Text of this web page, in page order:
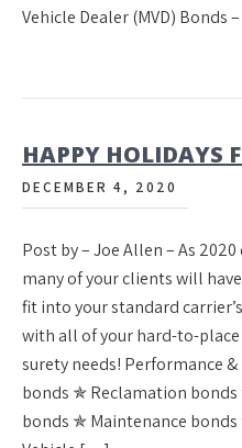
Vehicle Dealer (MVD)
HAPPY HOLIDAYS
DECEMBER 4, 2020
Post by – Joe Allen – As
many of your clients will
fit into your standard
with all of your hard-to-
surety needs! Performance
bonds ✯ Reclamation
bonds ✯ Maintenance